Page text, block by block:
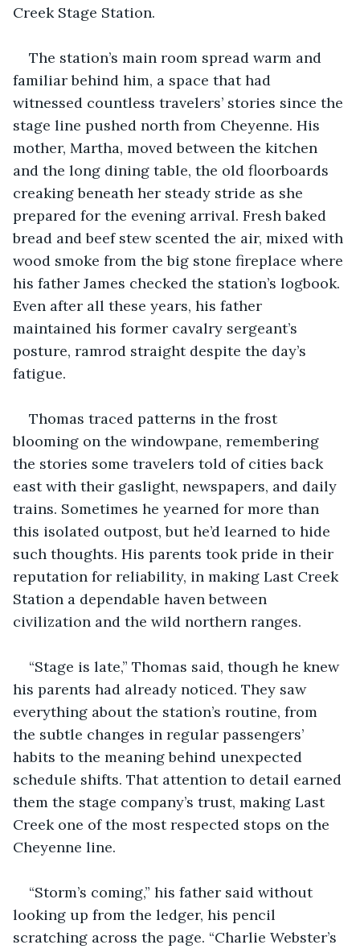
Creek Stage Station.
The station’s main room spread warm and
familiar behind him, a space that had
witnessed countless travelers’ stories since the
stage line pushed north from Cheyenne. His
mother, Martha, moved between the kitchen
and the long dining table, the old floorboards
creaking beneath her steady stride as she
prepared for the evening arrival. Fresh baked
bread and beef stew scented the air, mixed with
wood smoke from the big stone fireplace where
his father James checked the station’s logbook.
Even after all these years, his father
maintained his former cavalry sergeant’s
posture, ramrod straight despite the day’s
fatigue.
Thomas traced patterns in the frost
blooming on the windowpane, remembering
the stories some travelers told of cities back
east with their gaslight, newspapers, and daily
trains. Sometimes he yearned for more than
this isolated outpost, but he’d learned to hide
such thoughts. His parents took pride in their
reputation for reliability, in making Last Creek
Station a dependable haven between
civilization and the wild northern ranges.
“Stage is late,” Thomas said, though he knew
his parents had already noticed. They saw
everything about the station’s routine, from
the subtle changes in regular passengers’
habits to the meaning behind unexpected
schedule shifts. That attention to detail earned
them the stage company’s trust, making Last
Creek one of the most respected stops on the
Cheyenne line.
“Storm’s coming,” his father said without
looking up from the ledger, his pencil
scratching across the page. “Charlie Webster’s